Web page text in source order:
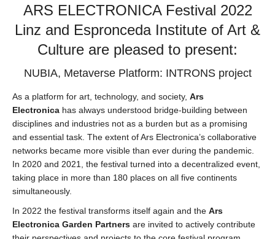
ARS ELECTRONICA Festival 2022
Linz and Espronceda Institute of Art &
Culture are pleased to present:
NUBIA, Metaverse Platform: INTRONS project
As a platform for art, technology, and society, Ars
Electronica has always understood bridge-building between
disciplines and industries not as a burden but as a promising
and essential task. The extent of Ars Electronica’s collaborative
networks became more visible than ever during the pandemic.
In 2020 and 2021, the festival turned into a decentralized event,
taking place in more than 180 places on all five continents
simultaneously.
In 2022 the festival transforms itself again and the Ars
Electronica Garden Partners are invited to actively contribute